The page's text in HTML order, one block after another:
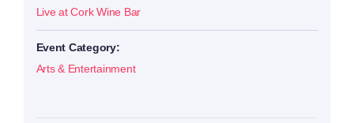
Live at Cork Wine Bar
Event Category:
Arts & Entertainment